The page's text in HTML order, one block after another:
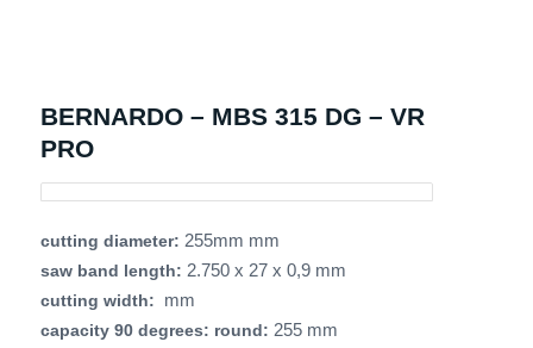
BERNARDO – MBS 315 DG – VR
PRO
cutting diameter: 255mm mm
saw band length: 2.750 x 27 x 0,9 mm
cutting width: mm
capacity 90 degrees: round: 255 mm